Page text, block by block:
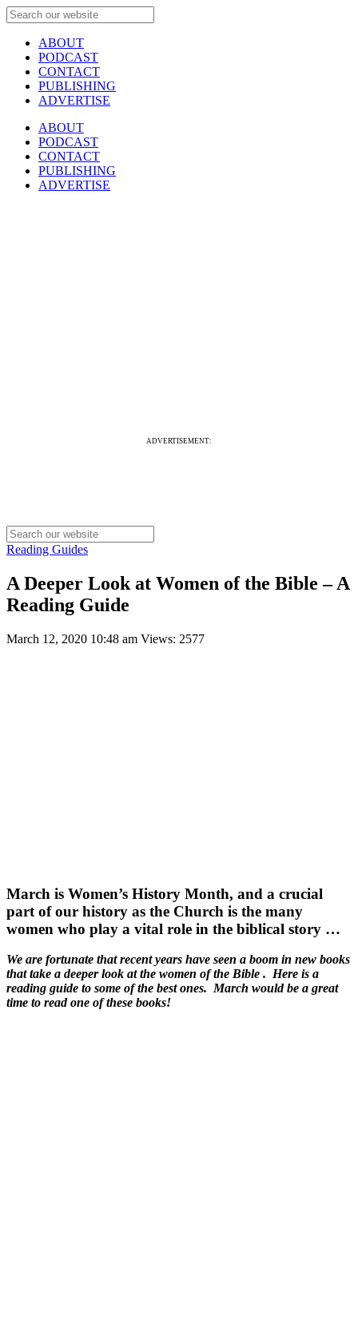
ABOUT
PODCAST
CONTACT
PUBLISHING
ADVERTISE
ABOUT
PODCAST
CONTACT
PUBLISHING
ADVERTISE
ADVERTISEMENT:
Reading Guides
A Deeper Look at Women of the Bible – A
Reading Guide
March 12, 2020 10:48 am Views: 2577
March is Women’s History Month, and a crucial
part of our history as the Church is the many
women who play a vital role in the biblical story …
We are fortunate that recent years have seen a boom in new books
that take a deeper look at the women of the Bible . Here is a
reading guide to some of the best ones. March would be a great
time to read one of these books!